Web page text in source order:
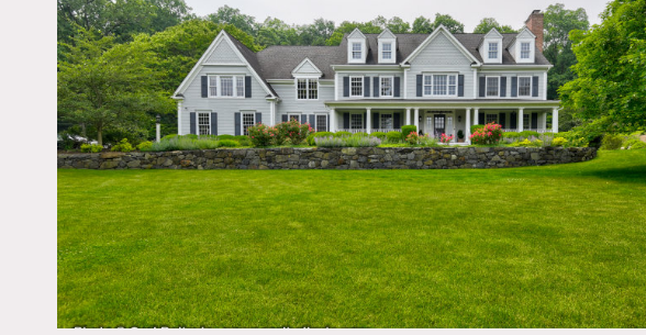
TAGS
Backyard Lawn, Barn,
Bathroom, Bedroom, Billiard
Table, Colonial Federal, Deck,
Exposed Beam, Fence,
Fireplace, Garage, Garden,
Kids Room, Kitchen, Laundry
Room, Living Room, Modern
Contemporary, Parquet, Ping
Pong Table, Porch, Rustic,
Stable, Staircase, Staircase
Ext, Stone Wall, Suburban,
Sun Room, Terrace Patio,
Traditional, Wood Floor